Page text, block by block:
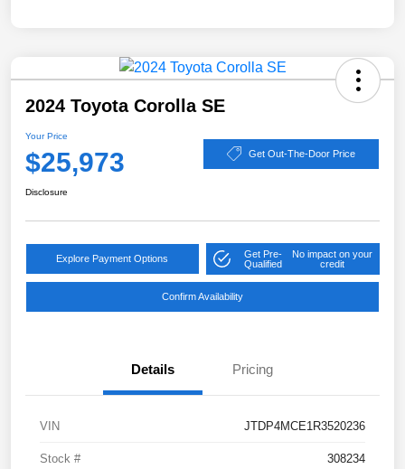
2024 Toyota Corolla SE
Your Price
$25,973 Get Out-The-Door Price
Disclosure
Explore Payment Options
Get Pre-
Qualified
No impact on your
credit
Confirm Availability
Details Pricing
VIN JTDP4MCE1R3520236
Stock # 308234